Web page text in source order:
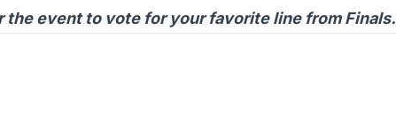
the event to vote for your favorite line from Finals.